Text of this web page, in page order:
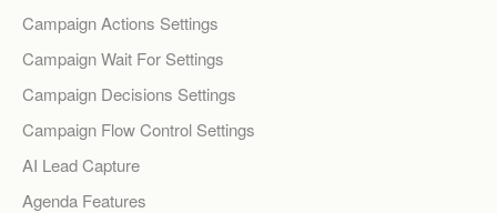
Campaign Actions Settings
Campaign Wait For Settings
Campaign Decisions Settings
Campaign Flow Control Settings
AI Lead Capture
Agenda Features